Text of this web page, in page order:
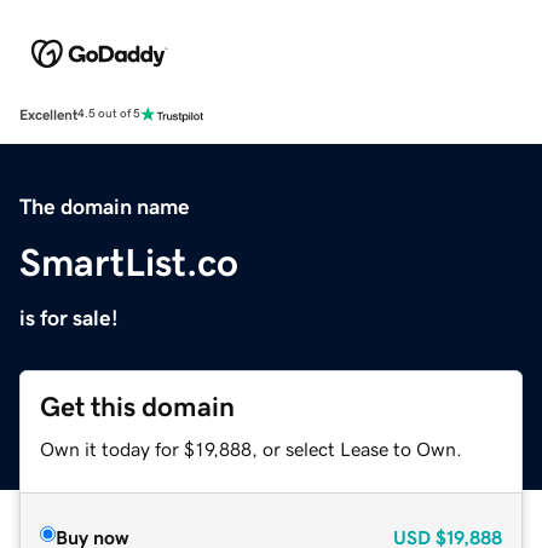
Excellent4.5 out of 5
The domain name
SmartList.co
is for sale!
Get this domain
Own it today for $19,888, or select Lease to Own.
Buy now USD $19,888